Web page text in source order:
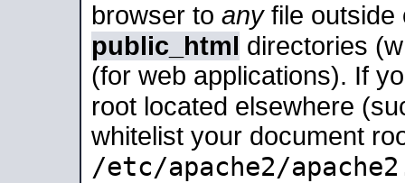
browser to anyfile outside
public_html directories
(for web applications). If
root located elsewhere
whitelist your document
/etc/apache2/